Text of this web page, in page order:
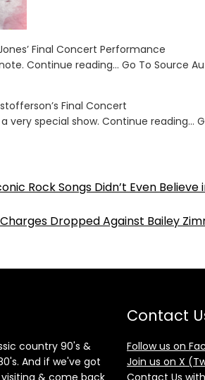
Final Concert Performance
Continue reading… Go To Source
Final Concert
very special show. Continue reading…
Rock Songs Didn’t Even Believe
Charges Dropped Against Bailey
country 90's &
And if we've got
Contact
Follow us on
Join us on X